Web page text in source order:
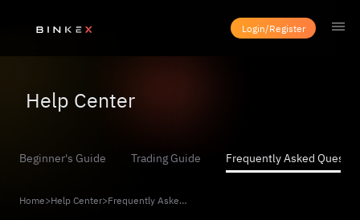
Login/Register
Help Center
Beginner's Guide Trading Guide Frequently Asked
Home>Help Center> Frequently Asked Questions